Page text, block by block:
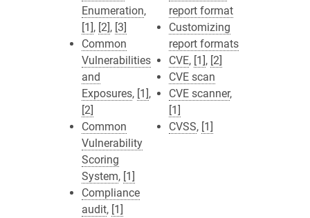
Enumeration,
[1], [2], [3]
Common
Vulnerabilities
and
Exposures, [1],
[2]
Common
Vulnerability
Scoring
System, [1]
Compliance
audit, [1]
report format
Customizing
report formats
CVE, [1], [2]
CVE scan
CVE scanner,
[1]
CVSS, [1]